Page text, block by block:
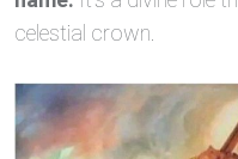
celestial crown.